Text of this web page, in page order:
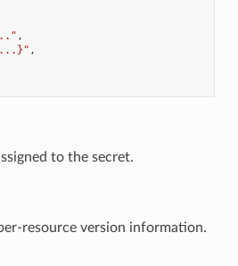
,
,
to the secret.
resource version information.